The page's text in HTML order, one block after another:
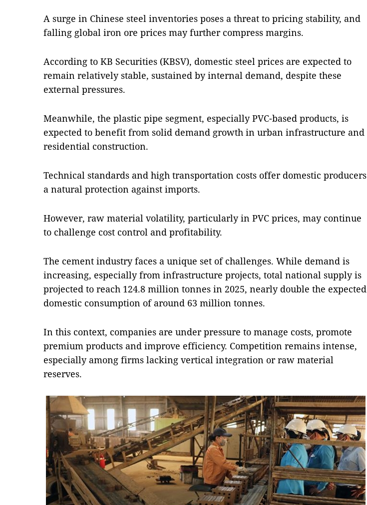
A surge in Chinese steel inventories poses a threat to pricing stability, and
falling global iron ore prices may further compress margins.
According to KB Securities (KBSV), domestic steel prices are expected to
remain relatively stable, sustained by internal demand, despite these
external pressures.
Meanwhile, the plastic pipe segment, especially PVC-based products, is
expected to benefit from solid demand growth in urban infrastructure and
residential construction.
Technical standards and high transportation costs offer domestic producers
a natural protection against imports.
However, raw material volatility, particularly in PVC prices, may continue
to challenge cost control and profitability.
The cement industry faces a unique set of challenges. While demand is
increasing, especially from infrastructure projects, total national supply is
projected to reach 124.8 million tonnes in 2025, nearly double the expected
domestic consumption of around 63 million tonnes.
In this context, companies are under pressure to manage costs, promote
premium products and improve efficiency. Competition remains intense,
especially among firms lacking vertical integration or raw material
reserves.